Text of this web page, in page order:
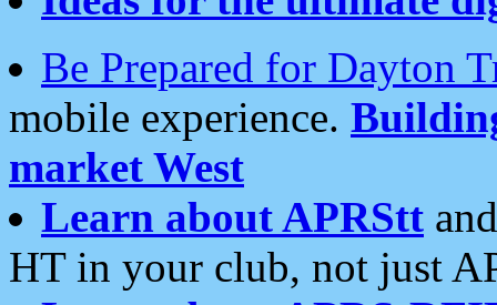
Be Prepared for Dayton
mobile experience.
market West
Learn about APRStt
HT in your club, not just